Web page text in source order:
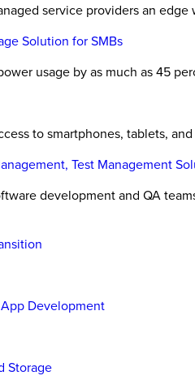
service providers an
Solution for SMBs
usage by as much as 45
to smartphones, tablets, and
Test Management
development and QA
Development
Storage